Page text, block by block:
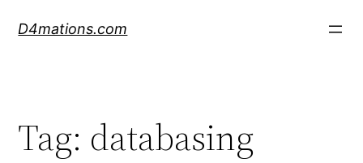
D4mations.com
Tag: databasing